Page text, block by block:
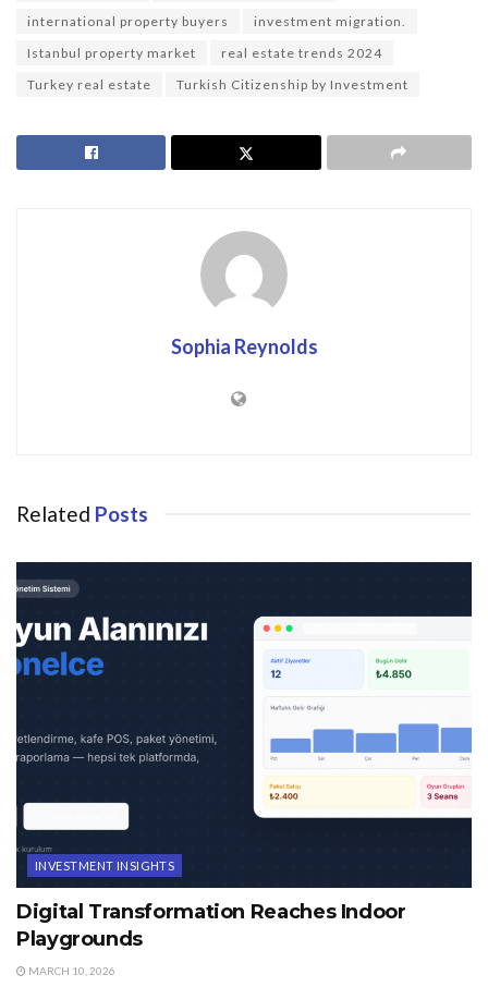
international property buyers
investment migration.
Istanbul property market
real estate trends 2024
Turkey real estate
Turkish Citizenship by Investment
Sophia Reynolds
Related Posts
INVESTMENT INSIGHTS
Digital Transformation Reaches Indoor
Playgrounds
MARCH 10, 2026